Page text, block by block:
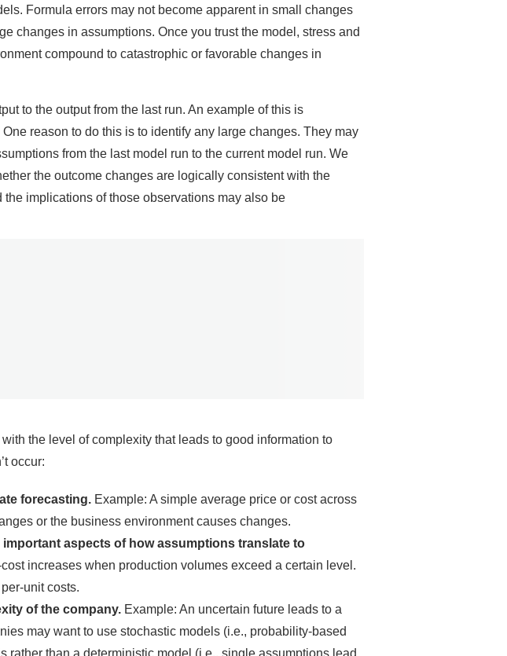
Formula errors may not become apparent in small changes
changes in assumptions. Once you trust the model, stress and
compound to catastrophic or favorable changes in
to the output from the last run. An example of this is
reason to do this is to identify any large changes. They may
from the last model run to the current model run. We
the outcome changes are logically consistent with the
implications of those observations may also be
the level of complexity that leads to good information to
occur:
forecasting. Example: A simple average price or cost across
or the business environment causes changes.
aspects of how assumptions translate to
increases when production volumes exceed a certain level.
unit costs.
of the company. Example: An uncertain future leads to a
may want to use stochastic models (i.e., probability-based